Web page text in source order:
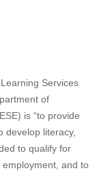
Services
of
is “to provide
develop literacy,
to qualify for
and to